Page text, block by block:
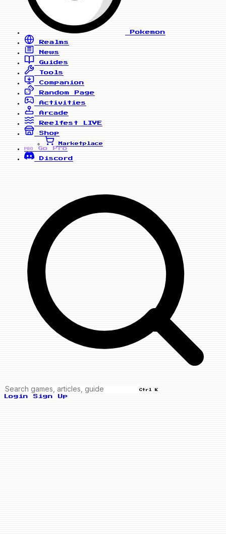
Pokemon
Realms
News
Guides
Tools
Companion
Random Page
Activities
Arcade
Reelfest
LIVE
Shop
Marketplace
PRO
Go Pro
Discord
Ctrl K
Login Sign Up